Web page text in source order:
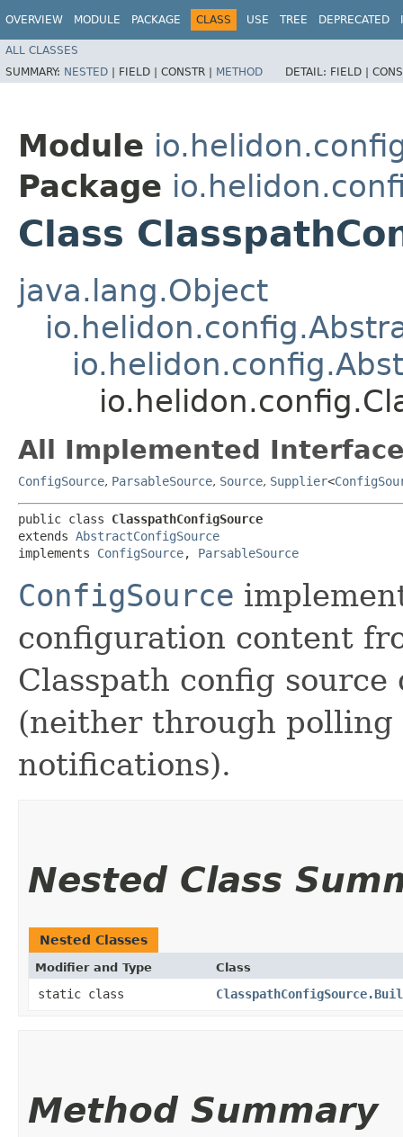
OVERVIEW MODULE PACKAGE CLASS USE TREE DEPRECATED
ALL CLASSES
SUMMARY: NESTED | FIELD | CONSTR | METHOD DETAIL: FIELD |
Module
Package
Class
java.lang.Object
All Implemented
ConfigSource, ParsableSource, Source, Supplier<
public class ClasspathConfigSource
extends AbstractConfigSource
implements ConfigSource, ParsableSource
ConfigSource
configuration content
Classpath config
(neither through
notifications).
Nested Class
Nested Classes
Modifier and Type Class
static class
Method Summary